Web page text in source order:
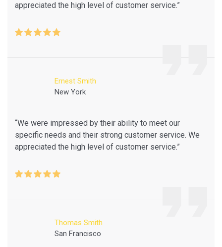
Ernest Smith
New York
appreciated the high level of customer service.”
Thomas Smith
San Francisco
“We were impressed by their ability to meet our
specific needs and their strong customer service. We
appreciated the high level of customer service.”